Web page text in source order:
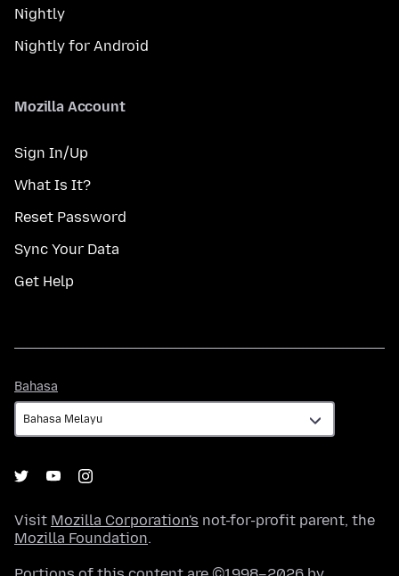
Nightly
Nightly for Android
Mozilla Account
Sign In/Up
What Is It?
Reset Password
Sync Your Data
Get Help
Bahasa
Visit Mozilla Corporation's not-for-profit parent, the
Mozilla Foundation.